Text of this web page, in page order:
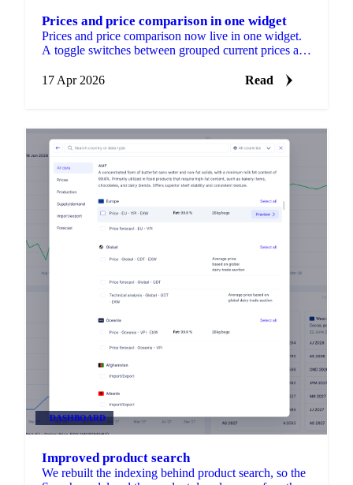
Prices and price comparison in one widget
Prices and price comparison now live in one widget.
A toggle switches between grouped current prices and
patterns and outliers without adding a second widget.
17 Apr 2026 Read
DASHBOARD
Improved product search
We rebuilt the indexing behind product search, so the